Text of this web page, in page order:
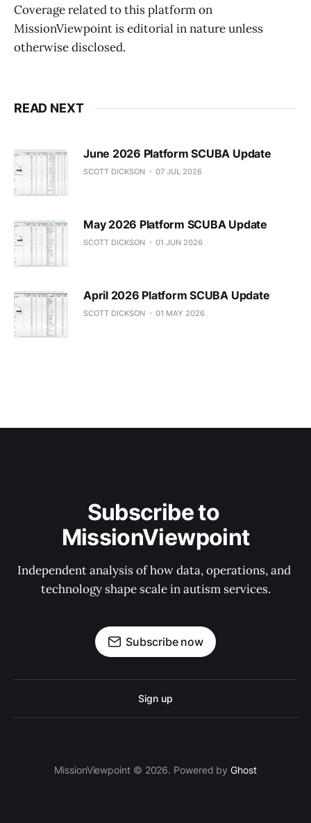
Coverage related to this platform on
MissionViewpoint is editorial in nature unless
otherwise disclosed.
READ NEXT
June 2026 Platform SCUBA Update
SCOTT DICKSON 07 JUL 2026
May 2026 Platform SCUBA Update
SCOTT DICKSON 01 JUN 2026
April 2026 Platform SCUBA Update
SCOTT DICKSON 01 MAY 2026
Subscribe to
MissionViewpoint
Independent analysis of how data, operations, and
technology shape scale in autism services.
Subscribe now
Sign up
MissionViewpoint © 2026. Powered byGhost